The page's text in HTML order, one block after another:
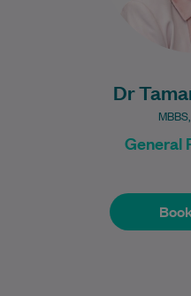
Dr
General